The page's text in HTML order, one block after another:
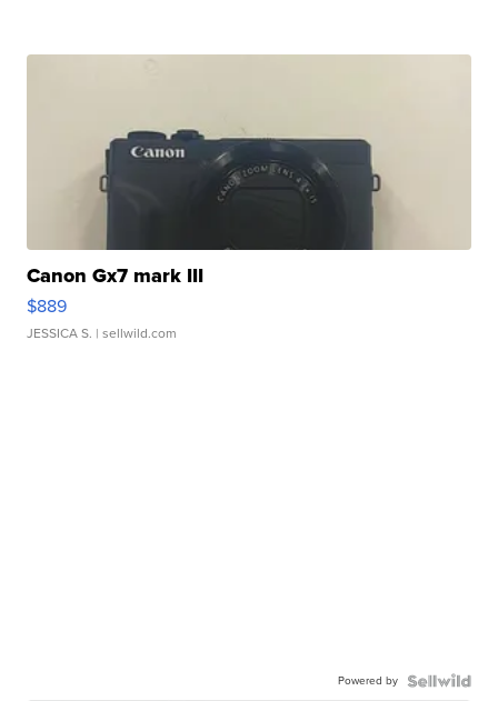
Canon Gx7 mark III
$889
JESSICA S. | sellwild.com
Powered by